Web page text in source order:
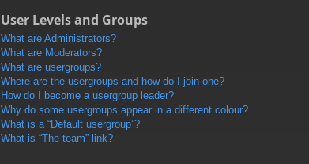
User Levels and Groups
What are Administrators?
What are Moderators?
What are usergroups?
Where are the usergroups and how do I join one?
How do I become a usergroup leader?
Why do some usergroups appear in a different colour?
What is a “Default usergroup”?
What is “The team” link?